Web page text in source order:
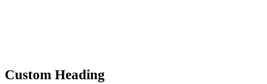
Custom Heading